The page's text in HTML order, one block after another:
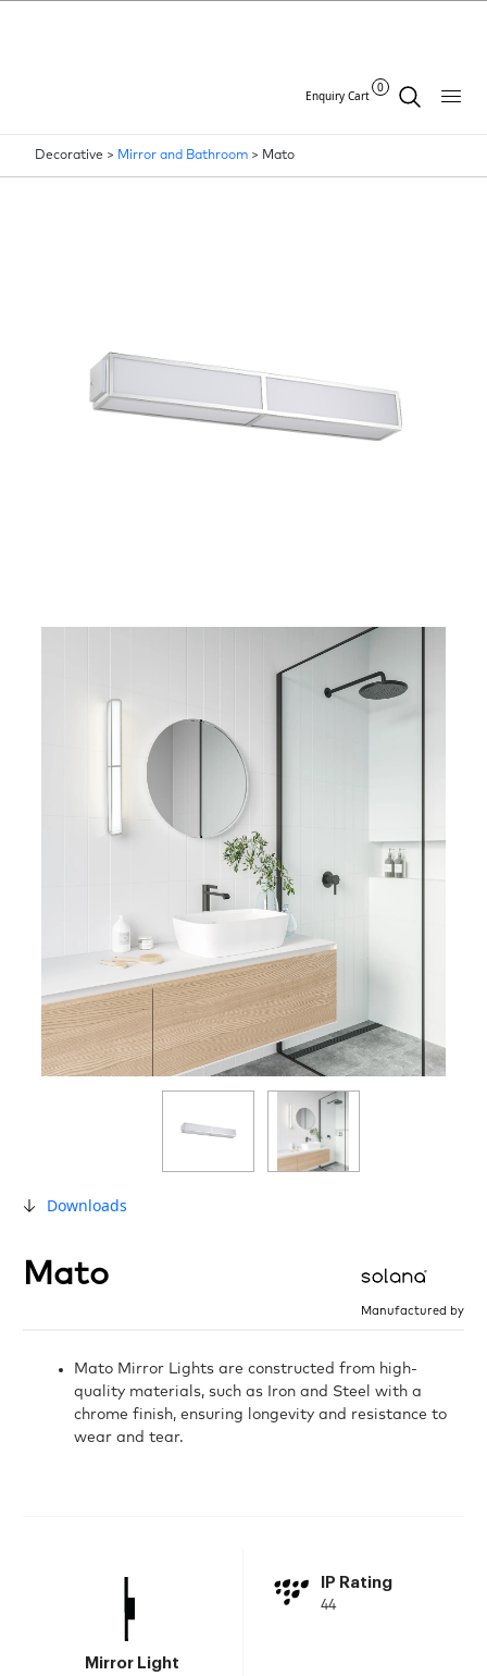
Enquiry Cart
0
Decorative > Mirror and Bathroom > Mato
Downloads
Mato
Manufactured by
Mato Mirror Lights are constructed from high-
quality materials, such as Iron and Steel with a
chrome finish, ensuring longevity and resistance to
wear and tear.
Mirror Light
IP Rating
44